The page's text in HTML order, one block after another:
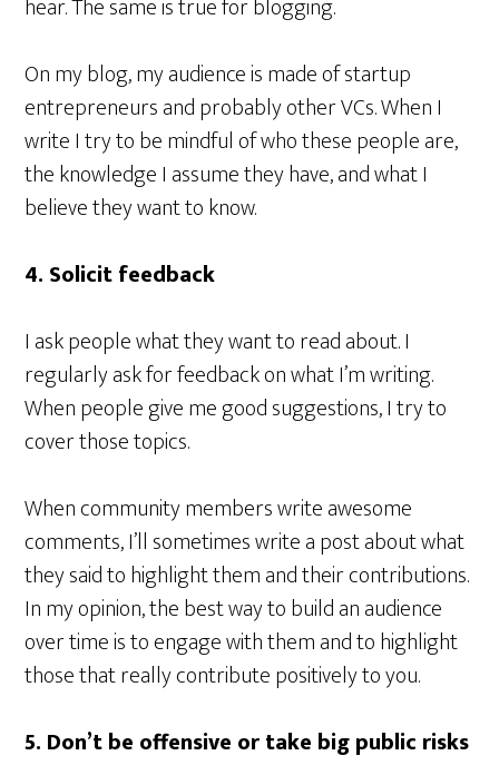
hear. The same is true for blogging.
On my blog, my audience is made of startup
entrepreneurs and probably other VCs. When I
write I try to be mindful of who these people are,
the knowledge I assume they have, and what I
believe they want to know.
4. Solicit feedback
I ask people what they want to read about. I
regularly ask for feedback on what I’m writing.
When people give me good suggestions, I try to
cover those topics.
When community members write awesome
comments, I’ll sometimes write a post about what
they said to highlight them and their contributions.
In my opinion, the best way to build an audience
over time is to engage with them and to highlight
those that really contribute positively to you.
5. Don’t be offensive or take big public risks